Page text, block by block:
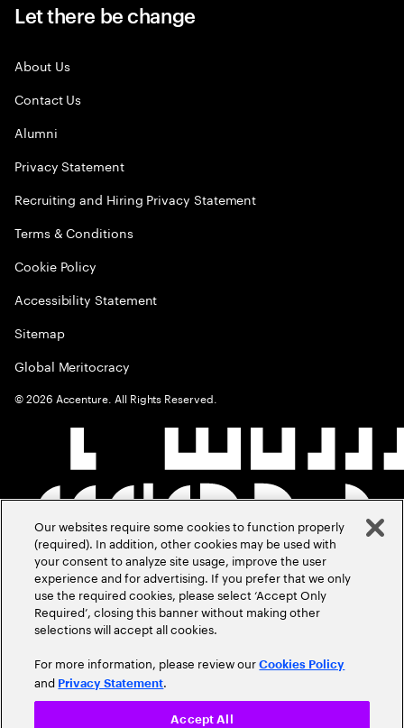
Let there be change
About Us
Contact Us
Alumni
Privacy Statement
Recruiting and Hiring Privacy Statement
Terms & Conditions
Cookie Policy
Accessibility Statement
Sitemap
Global Meritocracy
©2026 Accenture. All Rights Reserved.
Our websites require some cookies to function properly
(required). In addition, other cookies may be used with
your consent to analyze site usage, improve the user
experience and for advertising. If you prefer that we only
use the required cookies, please select ‘Accept Only
Required’, closing this banner without making other
selections will accept all cookies.
For more information, please review ourCookies Policy
and Privacy Statement.
Accept All